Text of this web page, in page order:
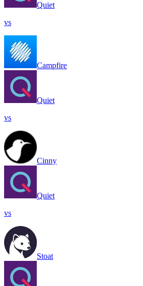
Quiet
vs
Campfire
Quiet
vs
Cinny
Quiet
vs
Stoat